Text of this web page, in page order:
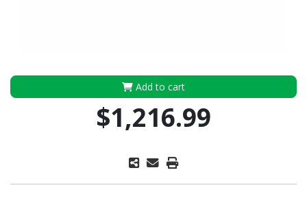
Add to cart
$1,216.99